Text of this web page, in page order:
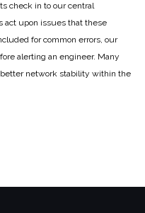
check in to our central
act upon issues that these
for common errors, our
alerting an engineer. Many
network stability within the